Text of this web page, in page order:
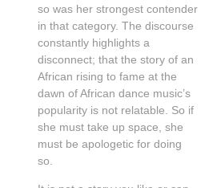
so was her strongest contender
in that category. The discourse
constantly highlights a
disconnect; that the story of an
African rising to fame at the
dawn of African dance music’s
popularity is not relatable. So if
she must take up space, she
must be apologetic for doing
so.